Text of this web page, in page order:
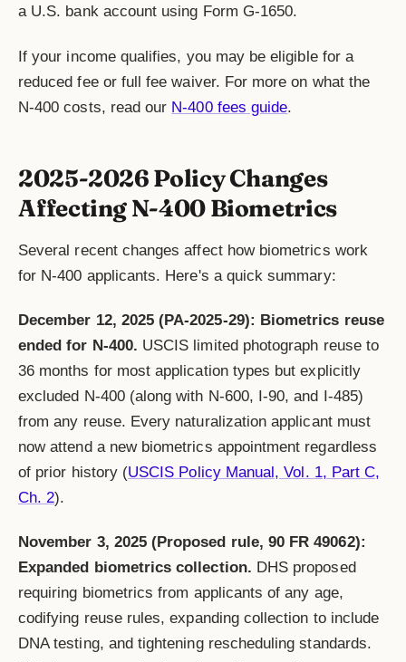
a U.S. bank account using Form G-1650.
If your income qualifies, you may be eligible for a
reduced fee or full fee waiver. For more on what the
N-400 costs, read our N-400 fees guide.
2025-2026 Policy Changes
Affecting N-400 Biometrics
Several recent changes affect how biometrics work
for N-400 applicants. Here's a quick summary:
December 12, 2025 (PA-2025-29): Biometrics reuse
ended for N-400. USCIS limited photograph reuse to
36 months for most application types but explicitly
excluded N-400 (along with N-600, I-90, and I-485)
from any reuse. Every naturalization applicant must
now attend a new biometrics appointment regardless
of prior history (USCIS Policy Manual, Vol. 1, Part C,
Ch. 2).
November 3, 2025 (Proposed rule, 90 FR 49062):
Expanded biometrics collection. DHS proposed
requiring biometrics from applicants of any age,
codifying reuse rules, expanding collection to include
DNA testing, and tightening rescheduling standards.